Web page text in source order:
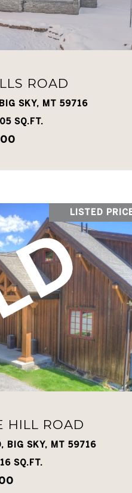
ROAD
SKY, MT 59716
SQ.FT.
LISTED
HILL ROAD
BIG SKY, MT 59716
SQ.FT.